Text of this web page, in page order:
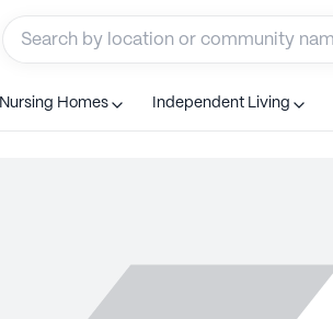
Nursing Homes Independent Living